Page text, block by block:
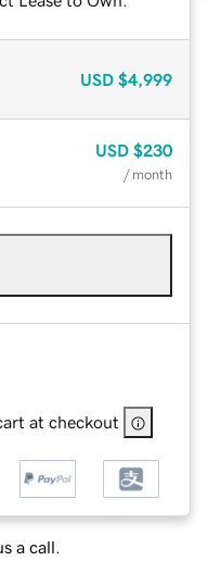
USD $4,999
USD $230
/ month
at checkout
a call.